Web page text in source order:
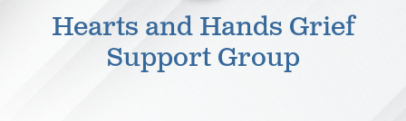
Hearts and Hands Grief
Support Group